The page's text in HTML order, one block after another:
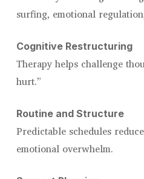
surfing, emotional
Cognitive Restructuring
Therapy helps challenge
hurt.”
Routine and Structure
Predictable schedules
emotional overwhelm.